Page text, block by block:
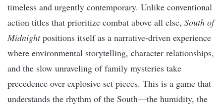
timeless and urgently contemporary. Unlike conventional
action titles that prioritize combat above all else, South of
Midnightpositions itself as a narrative-driven experience
where environmental storytelling, character relationships,
and the slow unraveling of family mysteries take
precedence over explosive set pieces. This is a game that
understands the rhythm of the South—the humidity, the